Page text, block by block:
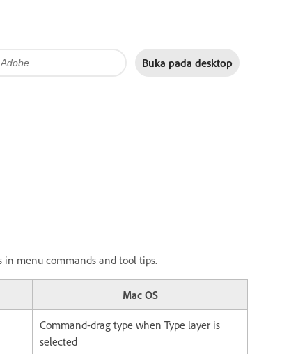
Buka pada desktop
menu commands and tool tips.
Mac OS
Command-drag type when Type layer is
selected